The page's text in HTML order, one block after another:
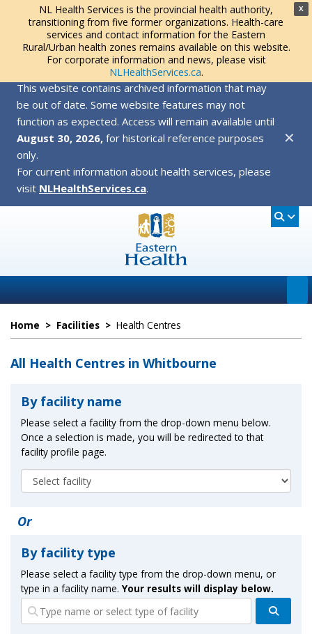
X
NL Health Services is the provincial health authority,
transitioning from five former organizations. Health-care
services and contact information for the Eastern
Rural/Urban health zones remains available on this website.
For corporate information and news, please visit
NLHealthServices.ca.
This website contains archived information that may
be out of date. Some website features may not
function as expected. Access will remain available until
August 30, 2026, for historical reference purposes
only.
For current information about health services, please
visit NLHealthServices.ca.
✕
Home > Facilities > Health Centres
All Health Centres in Whitbourne
By facility name
Please select a facility from the drop-down menu below.
Once a selection is made, you will be redirected to that
facility profile page.
Or
By facility type
Please select a facility type from the drop-down menu, or
type in a facility name. Your results will display below.
Search